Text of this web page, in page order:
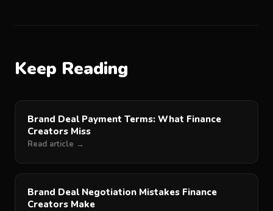
Keep Reading
Brand Deal Payment Terms: What Finance
Creators Miss
Read article →
Brand Deal Negotiation Mistakes Finance
Creators Make